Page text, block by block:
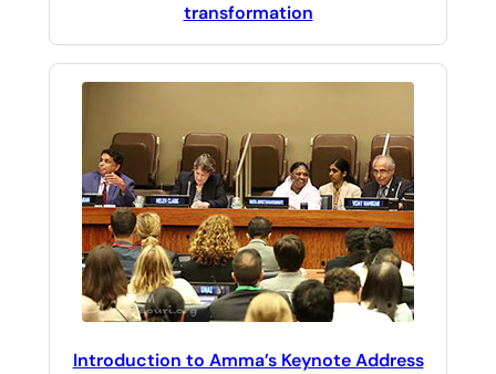
transformation
Introduction to Amma’s Keynote Address